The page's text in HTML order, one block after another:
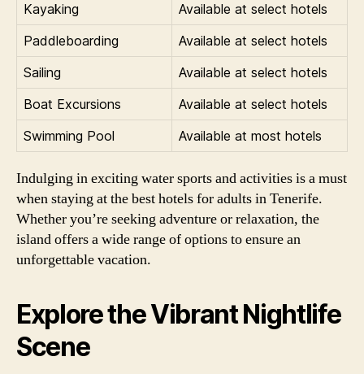
Kayaking
Available at select hotels
Paddleboarding
Available at select hotels
Sailing
Available at select hotels
Boat Excursions
Available at select hotels
Swimming Pool
Available at most hotels
Indulging in exciting water sports and activities is a must
when staying at the best hotels for adults in Tenerife.
Whether you’re seeking adventure or relaxation, the
island offers a wide range of options to ensure an
unforgettable vacation.
Explore the Vibrant Nightlife
Scene